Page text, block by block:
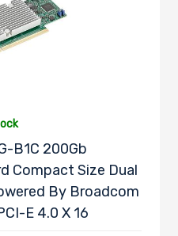
B1C 200Gb
Compact Size Dual
By Broadcom
E 4.0 X 16